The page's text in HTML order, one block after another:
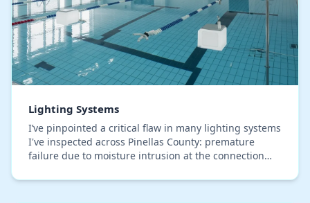
Lighting Systems
I’ve pinpointed a critical flaw in many lighting systems
I've inspected across Pinellas County: premature
failure due to moisture intrusion at the connection